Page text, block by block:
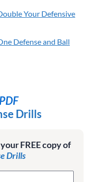
Your Defensive
Defense and Ball
Drills
FREE copy of
Drills